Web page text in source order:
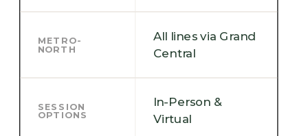
METRO-
NORTH
All lines via Grand
Central
SESSION
OPTIONS
In-Person &
Virtual